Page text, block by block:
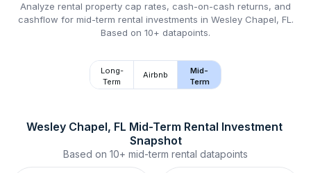
Analyze rental property cap rates, cash-on-cash returns, and
cashflow for mid-term rental investments in Wesley Chapel, FL .
Based on 10+ datapoints.
Long-
Term
Airbnb
Mid-
Term
Wesley Chapel, FL Mid-Term Rental Investment
Snapshot
Based on 10+ mid-term rental datapoints